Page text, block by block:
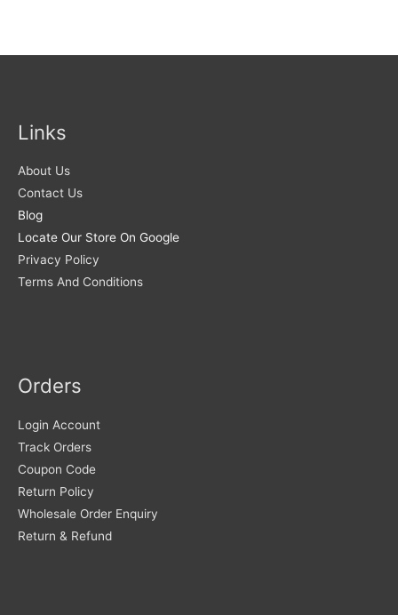
Links
About Us
Contact Us
Blog
Locate Our Store On Google
Privacy Policy
Terms And Conditions
Orders
Login Account
Track Orders
Coupon Code
Return Policy
Wholesale Order Enquiry
Return & Refund